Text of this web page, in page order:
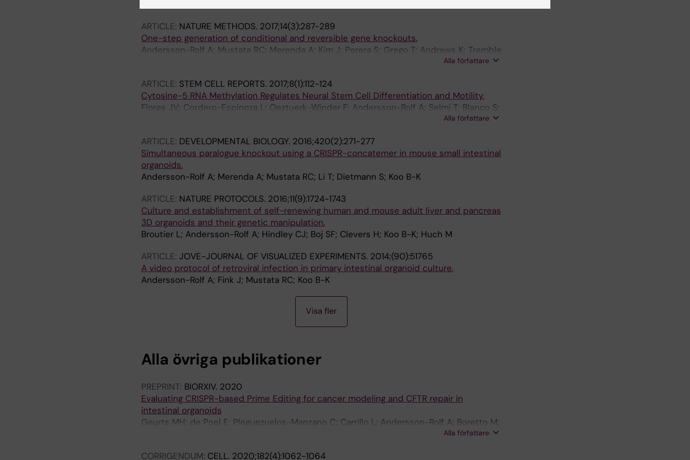
ARTICLE: NATURE METHODS. 2017;14(3):287-289
One-step generation of conditional and reversible gene knockouts.
Andersson-Rolf A; Mustata RC; Merenda A; Kim J; Perera S; Grego T; Andrews K; Tremble
Alla författare
ARTICLE: STEM CELL REPORTS. 2017;8(1):112-124
Cytosine-5 RNA Methylation Regulates Neural Stem Cell Differentiation and Motility.
Flores JV; Cordero-Espinoza L; Oeztuerk-Winder F; Andersson-Rolf A; Selmi T; Blanco S;
Alla författare
ARTICLE: DEVELOPMENTAL BIOLOGY. 2016;420(2):271-277
Simultaneous paralogue knockout using a CRISPR-concatemer in mouse small intestinal
organoids.
Andersson-Rolf A; Merenda A; Mustata RC; Li T; Dietmann S; Koo B-K
ARTICLE: NATURE PROTOCOLS. 2016;11(9):1724-1743
Culture and establishment of self-renewing human and mouse adult liver and pancreas
3D organoids and their genetic manipulation.
Broutier L; Andersson-Rolf A; Hindley CJ; Boj SF; Clevers H; Koo B-K; Huch M
ARTICLE: JOVE-JOURNAL OF VISUALIZED EXPERIMENTS. 2014;(90):51765
A video protocol of retroviral infection in primary intestinal organoid culture.
Andersson-Rolf A; Fink J; Mustata RC; Koo B-K
L
:
P
L
O
N
Visa fler
Alla övriga publikationer
PREPRINT: BIORXIV. 2020
Evaluating CRISPR-based Prime Editing for cancer modeling and CFTR repair in
intestinal organoids
Geurts MH; de Poel E; Pleguezuelos-Manzano C; Carrillo L; Andersson-Rolf A; Boretto M;
Alla författare
CORRIGENDUM: CELL. 2020;182(4):1062-1064